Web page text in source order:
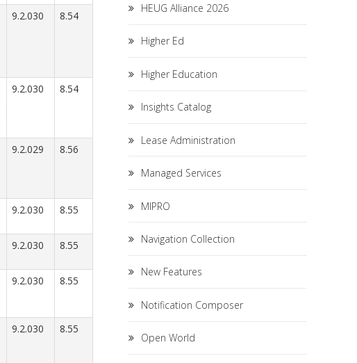
9.2.030 8.54
9.2.030 8.54
9.2.029 8.56
9.2.030 8.55
9.2.030 8.55
9.2.030 8.55
9.2.030 8.55
HEUG Alliance 2026
Higher Ed
Higher Education
Insights Catalog
Lease Administration
Managed Services
MIPRO
Navigation Collection
New Features
Notification Composer
Open World